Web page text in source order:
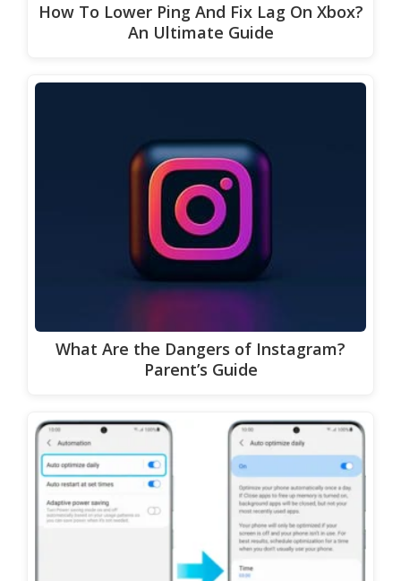
How To Lower Ping And Fix Lag On Xbox?
An Ultimate Guide
What Are the Dangers of Instagram?
Parent’s Guide